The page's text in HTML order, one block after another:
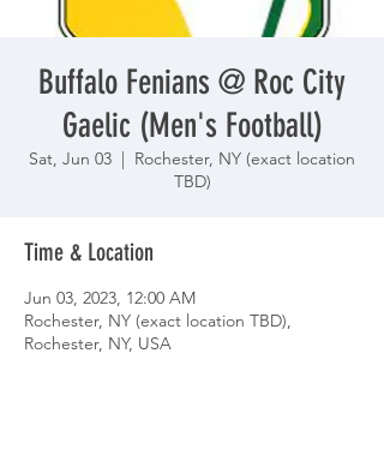
Buffalo Fenians @ Roc City
Gaelic (Men's Football)
Sat, Jun 03
  |
Rochester, NY (exact location
TBD)
Time & Location
Jun 03, 2023, 12:00 AM
Rochester, NY (exact location TBD),
Rochester, NY, USA